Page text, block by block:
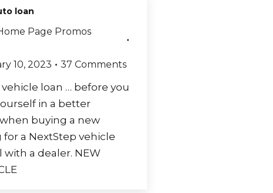
loan
Page Promos
10, 2023 37 Comments
loan … before you
in a better
buying a new
a NextStep vehicle
with a dealer. NEW